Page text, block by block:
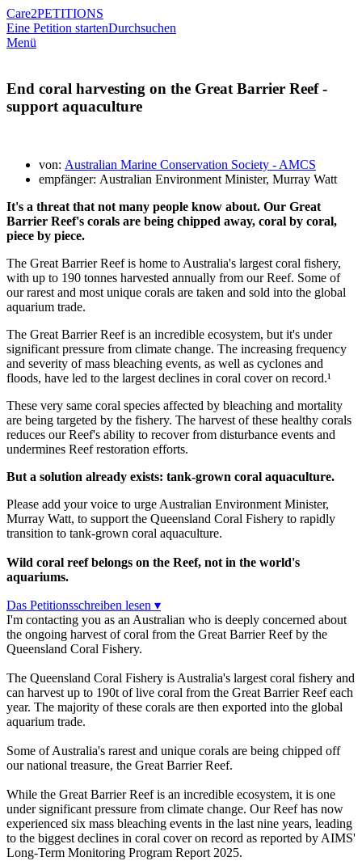
Care2PETITIONS
Eine Petition startenDurchsuchen
Menü
End coral harvesting on the Great Barrier Reef -
support aquaculture
von: Australian Marine Conservation Society - AMCS
empfänger: Australian Environment Minister, Murray Watt
It's a threat that not many people know about. Our Great
Barrier Reef's corals are being chipped away, coral by coral,
piece by piece.
The Great Barrier Reef is home to Australia's largest coral fishery,
with up to 190 tonnes harvested annually from our Reef. Some of
our rarest and most unique corals are taken and sold into the global
aquarium trade.
The Great Barrier Reef is an incredible ecosystem, but it's under
significant pressure from climate change. The increasing frequency
and severity of mass bleaching events, as well as cyclones and
floods, have led to the largest declines in coral cover on record.¹
These very same coral species affected by bleaching and mortality
are being targeted by the fishery. The harvest of these healthy corals
reduces our Reef's ability to recover from disturbance events and
undermines Reef restoration efforts.
But a solution already exists: tank-grown coral aquaculture.
Please add your voice to urge Australian Environment Minister,
Murray Watt, to support the Queensland Coral Fishery to rapidly
transition to tank-grown coral aquaculture.
Wild coral reef belongs on the Reef, not in the world's
aquariums.
Das Petitionsschreiben lesen ▾
I'm contacting you as an Australian who is deeply concerned about
the ongoing harvest of coral from the Great Barrier Reef by the
Queensland Coral Fishery.
The Queensland Coral Fishery is Australia's largest coral fishery and
can harvest up to 190t of live coral from the Great Barrier Reef each
year. The majority of these corals are then exported into the global
aquarium trade.
Some of Australia's rarest and unique corals are being chipped off
our national treasure, the Great Barrier Reef.
While the Great Barrier Reef is an incredible ecosystem, it is one
under significant pressure from climate change. Our Reef has now
experienced six mass bleaching events in the last nine years, leading
to the biggest declines in coral cover on record as reported by AIMS'
Long-Term Monitoring Program Report 2025.